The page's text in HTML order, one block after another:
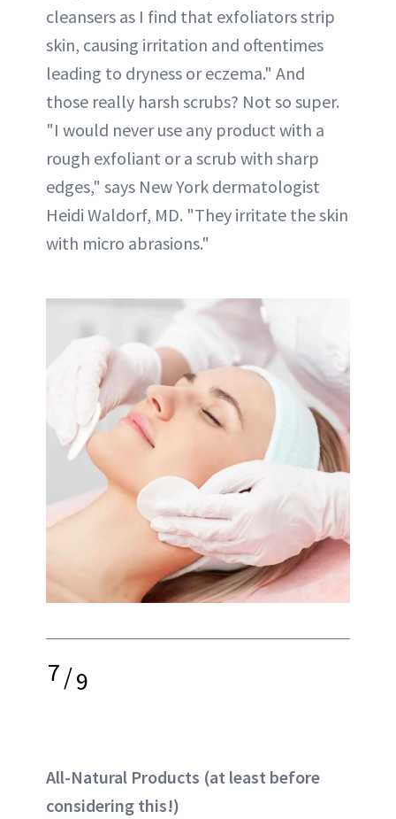
cleansers as I find that exfoliators strip
skin, causing irritation and oftentimes
leading to dryness or eczema." And
those really harsh scrubs? Not so super.
"I would never use any product with a
rough exfoliant or a scrub with sharp
edges," says New York dermatologist
Heidi Waldorf, MD. "They irritate the skin
with micro abrasions."
7/9
All-Natural Products (at least before
considering this!)